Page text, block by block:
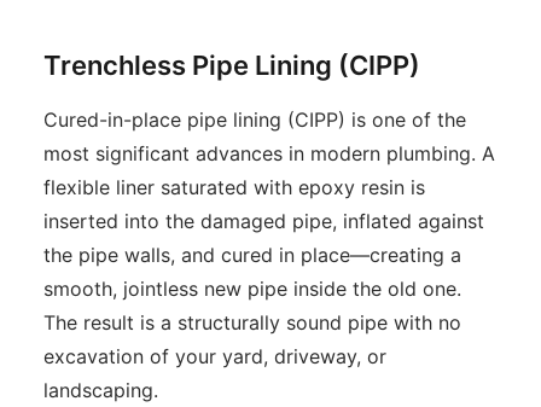
Trenchless Pipe Lining (CIPP)
Cured-in-place pipe lining (CIPP) is one of the
most significant advances in modern plumbing. A
flexible liner saturated with epoxy resin is
inserted into the damaged pipe, inflated against
the pipe walls, and cured in place—creating a
smooth, jointless new pipe inside the old one.
The result is a structurally sound pipe with no
excavation of your yard, driveway, or
landscaping.